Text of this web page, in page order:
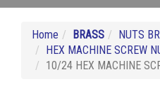
Home BRASS NUTS
HEX MACHINE SCREW
10/24 HEX MACHINE